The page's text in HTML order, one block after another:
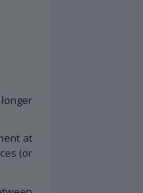
at
(or